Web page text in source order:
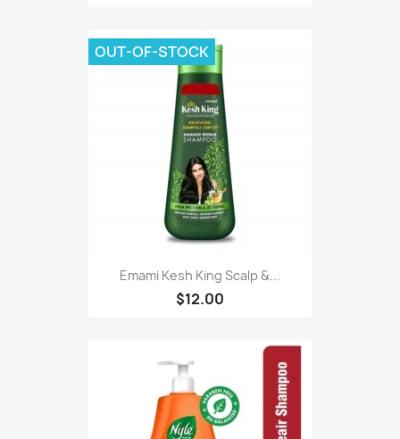
Emami Kesh King Scalp &...
$12.00
OUT-OF-STOCK